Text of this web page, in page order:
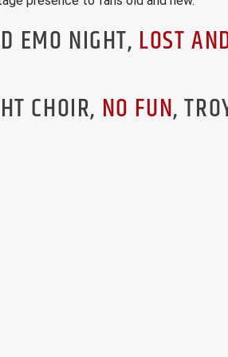
EMO NIGHT, LOST
CHOIR, NO FUN,